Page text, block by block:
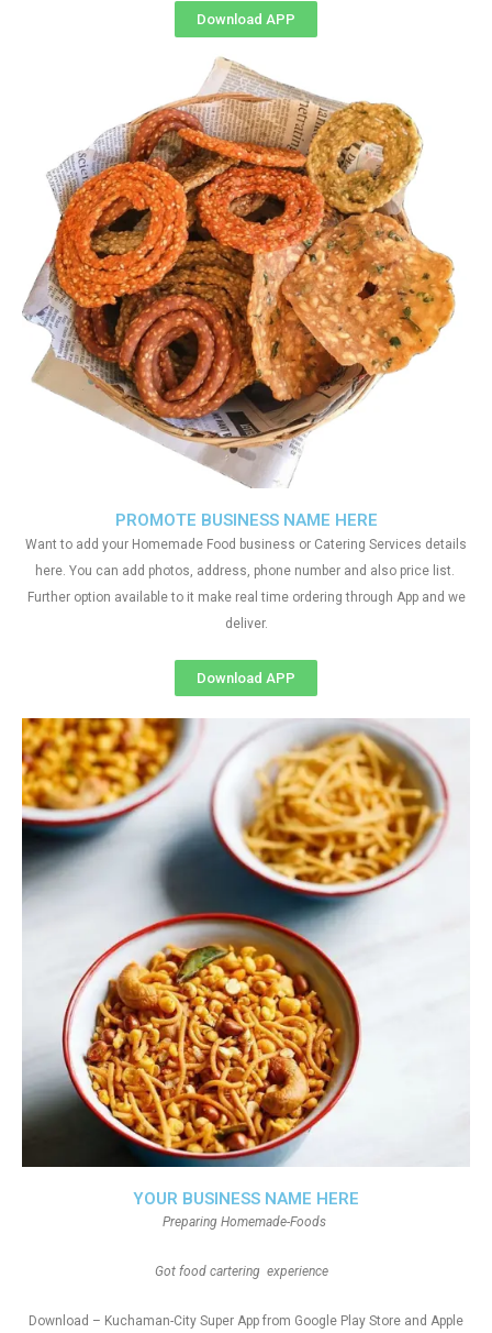
Download APP
YOUR BUSINESS NAME HERE
Preparing Homemade-Foods
Got food cartering experience
Download – Kuchaman-City Super App from Google Play Store and Apple
PROMOTE BUSINESS NAME HERE
Want to add your Homemade Food business or Catering Services details
here. You can add photos, address, phone number and also price list.
Further option available to it make real time ordering through App and we
deliver.
Download APP